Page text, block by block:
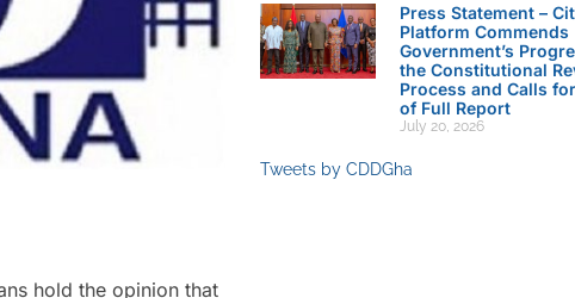
hold the opinion that
Press Statement –
Platform Commends
Government’s
the Constitutional
Process and Calls
of Full Report
July 20, 2026
Tweets by CDDGha